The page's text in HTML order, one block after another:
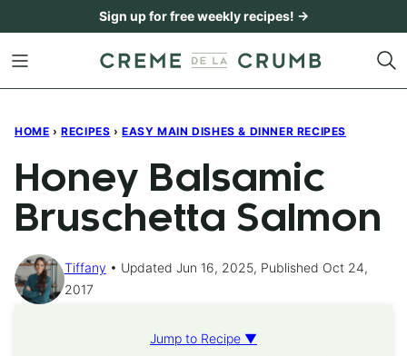
content
Sign up for free weekly recipes! →
HOME › RECIPES › EASY MAIN DISHES & DINNER RECIPES
Honey Balsamic
Bruschetta Salmon
Tiffany
Updated Jun 16, 2025, Published Oct 24,
2017
Jump to Recipe ▼